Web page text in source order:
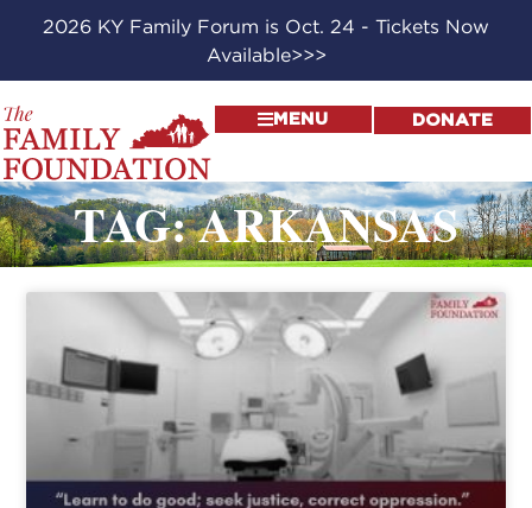
2026 KY Family Forum is Oct. 24 - Tickets Now
Available>>>
MENU DONATE
TAG: ARKANSAS